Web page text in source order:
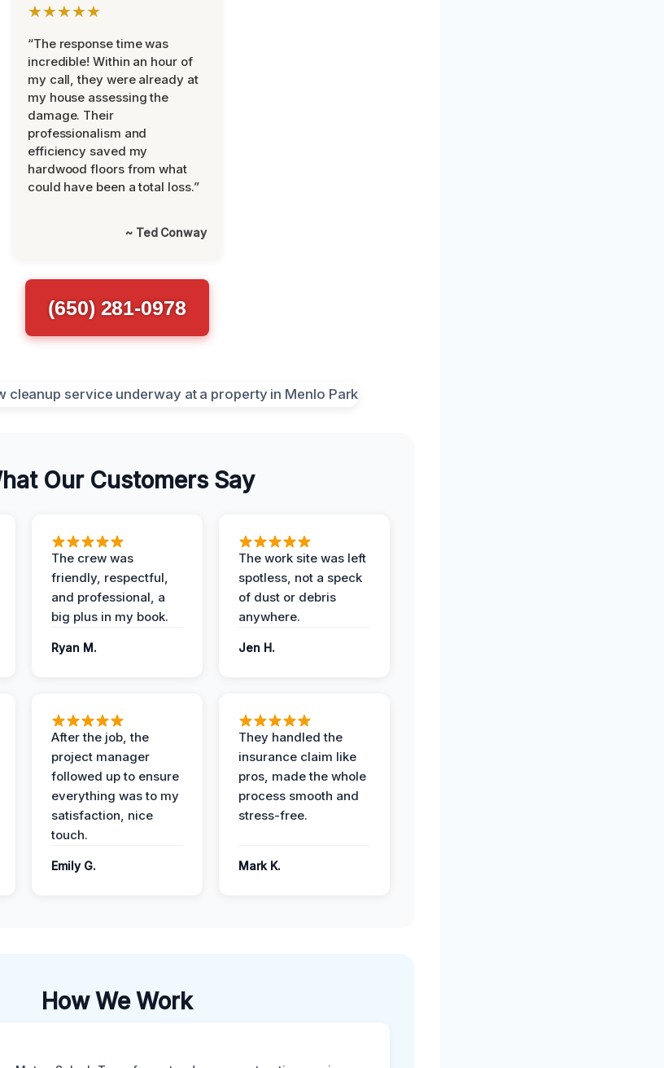
★★★★★
“The response time was
incredible! Within an hour of
my call, they were already at
my house assessing the
damage. Their
professionalism and
efficiency saved my
hardwood floors from what
could have been a total loss.”
~ Ted Conway
(650) 281-0978
Our Customers Say
The crew was
friendly, respectful,
and professional, a
big plus in my book.
Ryan M.
The work site was left
spotless, not a speck
of dust or debris
anywhere.
Jen H.
After the job, the
project manager
followed up to ensure
everything was to my
satisfaction, nice
touch.
Emily G.
They handled the
insurance claim like
pros, made the whole
process smooth and
stress-free.
Mark K.
How We Work